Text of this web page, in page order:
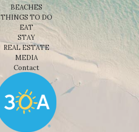
BEACHES
THINGS TO DO
EAT
STAY
REAL ESTATE
MEDIA
Contact